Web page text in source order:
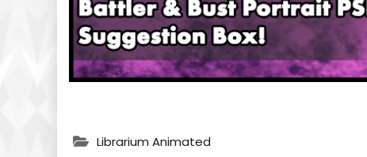
Librarium Animated